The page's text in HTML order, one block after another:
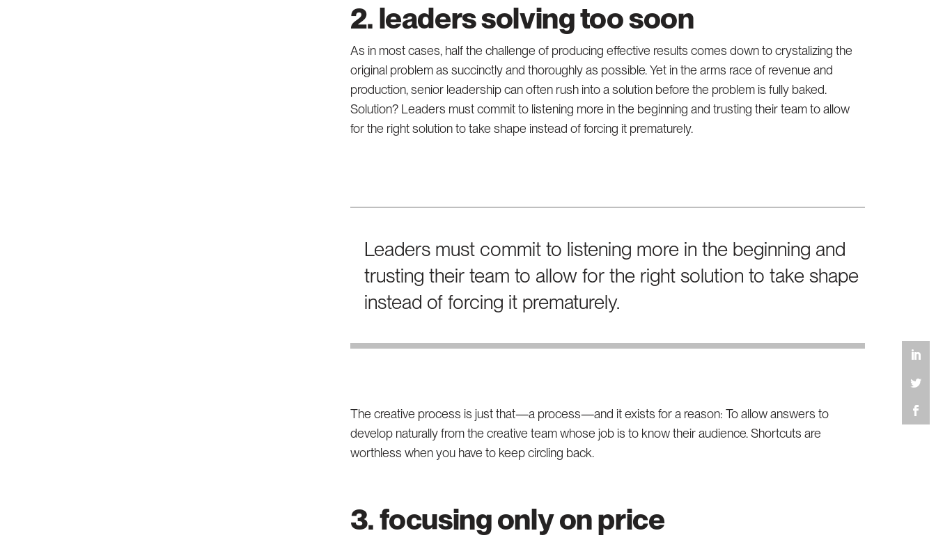
2. leaders solving too soon
As in most cases, half the challenge of producing effective results comes down to crystalizing the
original problem as succinctly and thoroughly as possible. Yet in the arms race of revenue and
production, senior leadership can often rush into a solution before the problem is fully baked.
Solution? Leaders must commit to listening more in the beginning and trusting their team to allow
for the right solution to take shape instead of forcing it prematurely.
Leaders must commit to listening more in the beginning and
trusting their team to allow for the right solution to take shape
instead of forcing it prematurely.
The creative process is just that—a process—and it exists for a reason: To allow answers to
develop naturally from the creative team whose job is to know their audience. Shortcuts are
worthless when you have to keep circling back.
3. focusing only on price